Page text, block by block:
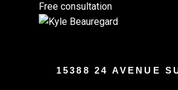
Free consultation
15388 24 AVENUE